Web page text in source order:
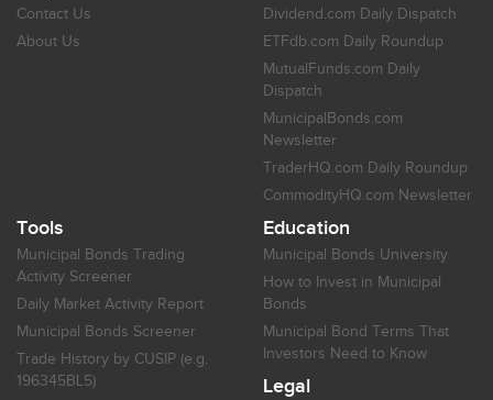
Contact Us
About Us
Dividend.com Daily Dispatch
ETFdb.com Daily Roundup
MutualFunds.com Daily
Dispatch
MunicipalBonds.com
Newsletter
TraderHQ.com Daily Roundup
CommodityHQ.com Newsletter
Tools
Municipal Bonds Trading
Activity Screener
Daily Market Activity Report
Municipal Bonds Screener
Trade History by CUSIP (e.g.
196345BL5)
Education
Municipal Bonds University
How to Invest in Municipal
Bonds
Municipal Bond Terms That
Investors Need to Know
Legal